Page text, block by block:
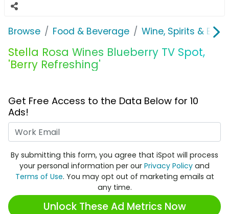
Browse Food & Beverage Wine, Spirits & E-
Stella Rosa Wines Blueberry TV Spot,
'Berry Refreshing'
Get Free Access to the Data Below for 10
Ads!
By submitting this form, you agree that iSpot will process
your personal information per our Privacy Policy and
Terms of Use. You may opt out of marketing emails at
any time.
Unlock These Ad Metrics Now